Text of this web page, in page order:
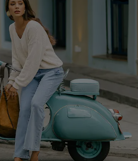
SERVICE CENTER
Contact Us
FAQs
Return Policy
Shipping Info
Order Tracker
Start A Return
Size Measurement